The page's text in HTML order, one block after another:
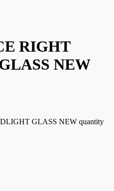
RIGHT
NEW
GLASS NEW quantity